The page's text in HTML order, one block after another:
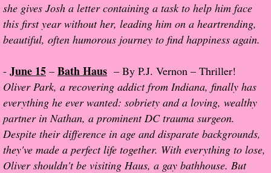
Meet the Author
About Us
Contact Us
Review Requests
Contact Shelley or Greg
Her Favorite Books
she gives Josh a letter containing a task to help him face
this first year without her, leading him on a heartrending,
beautiful, often humorous journey to find happiness again.
- June 15 – Bath Haus – By P.J. Vernon – Thriller!
Oliver Park, a recovering addict from Indiana, finally has
everything he ever wanted: sobriety and a loving, wealthy
partner in Nathan, a prominent DC trauma surgeon.
Despite their difference in age and disparate backgrounds,
they've made a perfect life together. With everything to lose,
Oliver shouldn't be visiting Haus, a gay bathhouse. But